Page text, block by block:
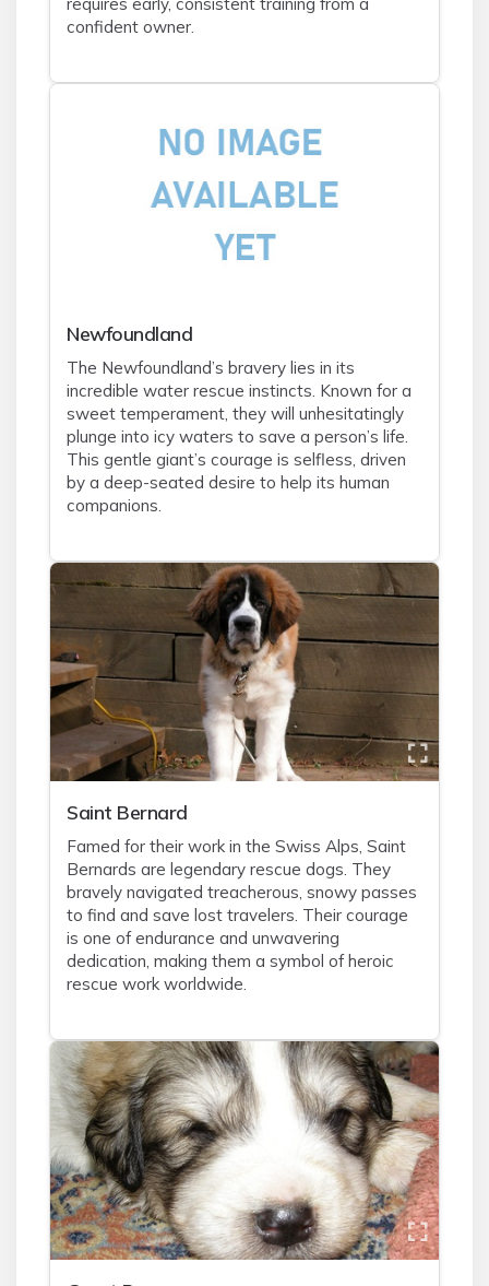
confident owner.
Newfoundland
The Newfoundland’s bravery lies in its
incredible water rescue instincts. Known for a
sweet temperament, they will unhesitatingly
plunge into icy waters to save a person’s life.
This gentle giant’s courage is selfless, driven
by a deep-seated desire to help its human
companions.
Saint Bernard
Famed for their work in the Swiss Alps, Saint
Bernards are legendary rescue dogs. They
bravely navigated treacherous, snowy passes
to find and save lost travelers. Their courage
is one of endurance and unwavering
dedication, making them a symbol of heroic
rescue work worldwide.